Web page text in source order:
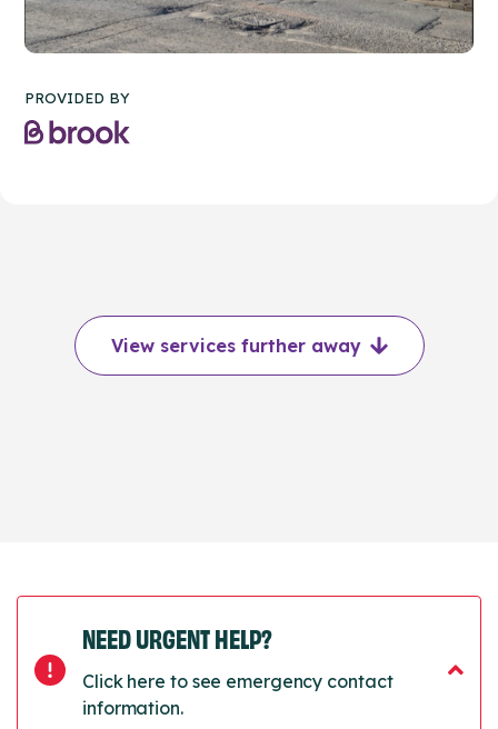
PROVIDED BY
View services further away
NEED URGENT HELP?
Click here to see emergency contact
information.